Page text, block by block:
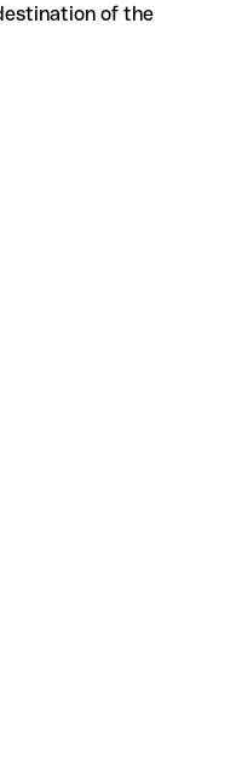
of the